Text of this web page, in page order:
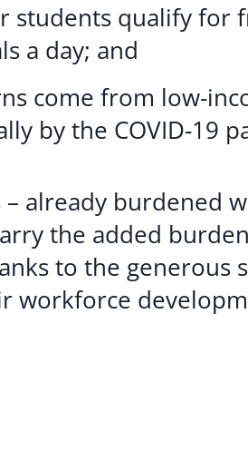
students qualify for
a day; and
come from low-
by the COVID-19
already burdened
the added
to the
workforce